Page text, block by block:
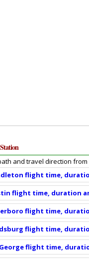
and travel direction from
flight time,
flight time, duration
flight time,
flight time,
flight time,